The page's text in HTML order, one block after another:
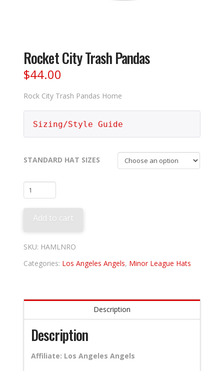
Rocket City Trash Pandas
$44.00
Rock City Trash Pandas Home
Sizing/Style Guide
STANDARD HAT SIZES
Rocket
City
Trash
Pandas
quantity
Add to cart
SKU: HAMLNRO
Categories: Los Angeles Angels, Minor League Hats
Description
Description
Affiliate: Los Angeles Angels